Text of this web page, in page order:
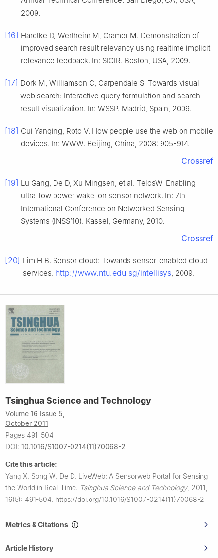
2009.
[16] Hardtke D, Wertheim M, Cramer M. Demonstration of
improved search result relevancy using realtime implicit
relevance feedback. In: SIGIR. Boston, USA, 2009.
[17] Dork M, Williamson C, Carpendale S. Towards visual
web search: Interactive query formulation and search
result visualization. In: WSSP. Madrid, Spain, 2009.
[18] Cui Yanqing, Roto V. How people use the web on mobile
devices. In: WWW. Beijing, China, 2008: 905-914.
Crossref
[19] Lu Gang, De D, Xu Mingsen, et al. TelosW: Enabling
ultra-low power wake-on sensor network. In: 7th
International Conference on Networked Sensing
Systems (INSS’10). Kassel, Germany, 2010.
Crossref
[20] Lim H B. Sensor cloud: Towards sensor-enabled cloud
services. http://www.ntu.edu.sg/intellisys, 2009.
Tsinghua Science and Technology
Volume 16 Issue 5,
October 2011
Pages 491-504
DOI: 10.1016/S1007-0214(11)70068-2
Cite this article:
Yang X, Song W, De D. LiveWeb: A Sensorweb Portal for Sensing
the World in Real-Time. Tsinghua Science and Technology, 2011,
16(5): 491-504. https://doi.org/10.1016/S1007-0214(11)70068-2
Metrics & Citations
Article History